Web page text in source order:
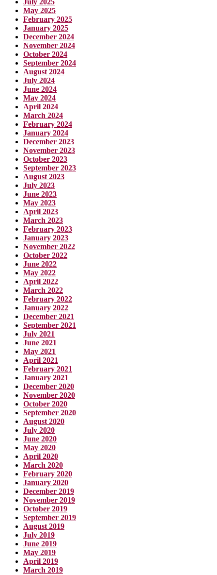
May 2025
February 2025
January 2025
December 2024
November 2024
October 2024
September 2024
August 2024
July 2024
June 2024
May 2024
April 2024
March 2024
February 2024
January 2024
December 2023
November 2023
October 2023
September 2023
August 2023
July 2023
June 2023
May 2023
April 2023
March 2023
February 2023
January 2023
November 2022
October 2022
June 2022
May 2022
April 2022
March 2022
February 2022
January 2022
December 2021
September 2021
July 2021
June 2021
May 2021
April 2021
February 2021
January 2021
December 2020
November 2020
October 2020
September 2020
August 2020
July 2020
June 2020
May 2020
April 2020
March 2020
February 2020
January 2020
December 2019
November 2019
October 2019
September 2019
August 2019
July 2019
June 2019
May 2019
April 2019
March 2019